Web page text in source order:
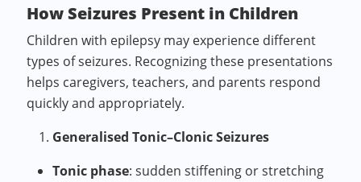
How Seizures Present in Children
Children with epilepsy may experience different
types of seizures. Recognizing these presentations
helps caregivers, teachers, and parents respond
quickly and appropriately.
Generalised Tonic–Clonic Seizures
Tonic phase: sudden stiffening or stretching